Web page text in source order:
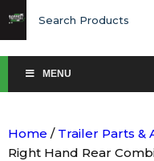
for:
MENU
Home / Trailer Parts &
Right Hand Rear